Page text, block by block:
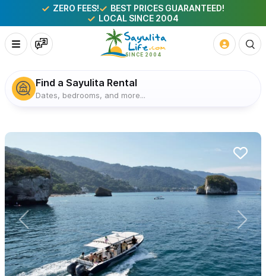
ZERO FEES!
BEST PRICES GUARANTEED!
LOCAL SINCE 2004
Find a Sayulita Rental
Dates, bedrooms, and more...